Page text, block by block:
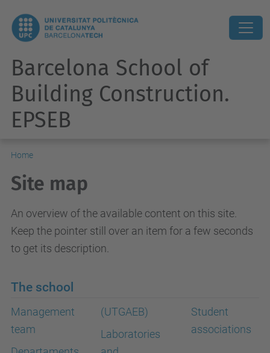
Barcelona School of
Building Construction.
EPSEB
Home
Site map
An overview of the available content on this site.
Keep the pointer still over an item for a few seconds
to get its description.
The school
Management
team
(UTGAEB)
Laboratories
Student
associations